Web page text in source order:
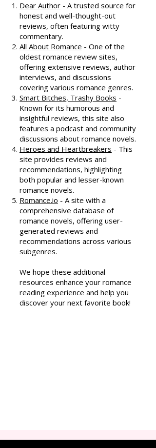
Dear Author - A trusted source for
honest and well-thought-out
reviews, often featuring witty
commentary.
All About Romance - One of the
oldest romance review sites,
offering extensive reviews, author
interviews, and discussions
covering various romance genres.
Smart Bitches, Trashy Books -
Known for its humorous and
insightful reviews, this site also
features a podcast and community
discussions about romance novels.
Heroes and Heartbreakers - This
site provides reviews and
recommendations, highlighting
both popular and lesser-known
romance novels.
Romance.io - A site with a
comprehensive database of
romance novels, offering user-
generated reviews and
recommendations across various
subgenres.
We hope these additional
resources enhance your romance
reading experience and help you
discover your next favorite book!